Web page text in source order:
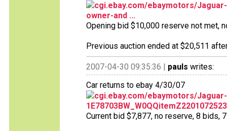
cgi.ebay.com/ebaymotors/
owner-and ...
Opening bid $10,000 reserve not met,
Previous auction ended at $20,511
2007-04-30 09:35:36 | pauls writes:
Car returns to ebay 4/30/07
cgi.ebay.com/ebaymotors/Jaguar-
Current bid $7,877, no reserve, 8 bids,